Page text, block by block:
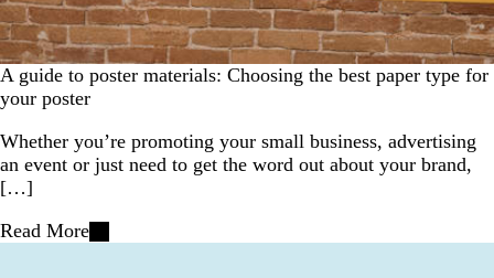
A guide to poster materials: Choosing the best paper type for
your poster
Whether you’re promoting your small business, advertising
an event or just need to get the word out about your brand,
[…]
Read More